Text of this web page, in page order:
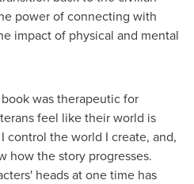
power of connecting with
impact of physical and mental
was therapeutic for
feel like their world is
control the world I create, and,
how the story progresses.
heads at one time has